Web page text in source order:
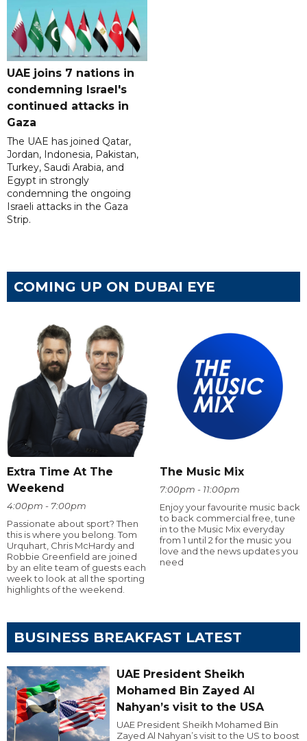
UAE joins 7 nations in
condemning Israel's
continued attacks in
Gaza
The UAE has joined Qatar,
Jordan, Indonesia, Pakistan,
Turkey, Saudi Arabia, and
Egypt in strongly
condemning the ongoing
Israeli attacks in the Gaza
Strip.
COMING UP ON DUBAI EYE
Extra Time At The
Weekend
4:00pm - 7:00pm
Passionate about sport? Then
this is where you belong. Tom
Urquhart, Chris McHardy and
Robbie Greenfield are joined
by an elite team of guests each
week to look at all the sporting
highlights of the weekend.
The Music Mix
7:00pm - 11:00pm
Enjoy your favourite music back
to back commercial free, tune
in to the Music Mix everyday
from 1 until 2 for the music you
love and the news updates you
need
BUSINESS BREAKFAST LATEST
UAE President Sheikh
Mohamed Bin Zayed Al
Nahyan’s visit to the USA
UAE President Sheikh Mohamed Bin
Zayed Al Nahyan’s visit to the US to boost